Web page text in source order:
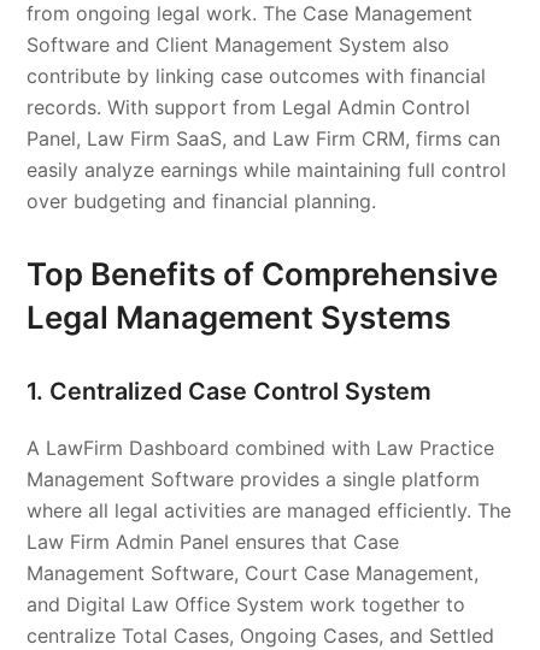
from ongoing legal work. The Case Management
Software and Client Management System also
contribute by linking case outcomes with financial
records. With support from Legal Admin Control
Panel, Law Firm SaaS, and Law Firm CRM, firms can
easily analyze earnings while maintaining full control
over budgeting and financial planning.
Top Benefits of Comprehensive
Legal Management Systems
1. Centralized Case Control System
A LawFirm Dashboard combined with Law Practice
Management Software provides a single platform
where all legal activities are managed efficiently. The
Law Firm Admin Panel ensures that Case
Management Software, Court Case Management,
and Digital Law Office System work together to
centralize Total Cases, Ongoing Cases, and Settled